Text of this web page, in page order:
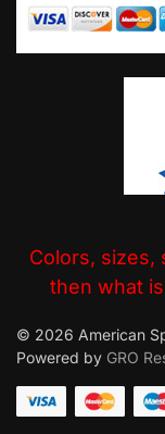
Colors, sizes,
then what
© 2026 American
Powered by GRO